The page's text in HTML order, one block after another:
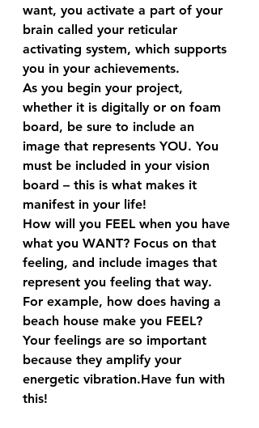
want, you activate a part of your
brain called your reticular
activating system, which supports
you in your achievements.
As you begin your project,
whether it is digitally or on foam
board, be sure to include an
image that represents YOU. You
must be included in your vision
board – this is what makes it
manifest in your life!
How will you FEEL when you have
what you WANT? Focus on that
feeling, and include images that
represent you feeling that way.
For example, how does having a
beach house make you FEEL?
Your feelings are so important
because they amplify your
energetic vibration.Have fun with
this!